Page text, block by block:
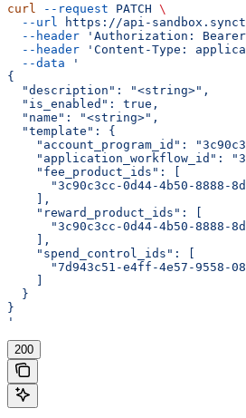
curl --request PATCH \
  --url
https://api-
  --header
'Authorization: Bearer
  --header
'Content-Type:
  --data
'
{
  "description": "<string>",
  "is_enabled": true,
  "name": "<string>",
  "template": {
"account_program_id":
"application_workflow_id":
    "fee_product_ids": [
"3c90c3cc-0d44-4b50-8888-
    ],
    "reward_product_ids": [
"3c90c3cc-0d44-4b50-8888-
    ],
    "spend_control_ids": [
"7d943c51-e4ff-4e57-9558-
  }
}
'
200